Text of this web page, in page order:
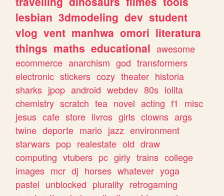
lesbian 3dmodeling dev student
vlog vent manhwa omori literatura
things maths educational awesome
ecommerce anarchism god transformers
electronic stickers cozy theater historia
sharks jpop android webdev 80s lolita
chemistry scratch tea novel acting f1
misc
jesus cafe store livros girls clowns args
twine deporte mario jazz environment
starwars pop realestate old draw
computing vtubers pc girly trains college
images mcr dj horses whatever yoga
pastel unblocked plurality retrogaming